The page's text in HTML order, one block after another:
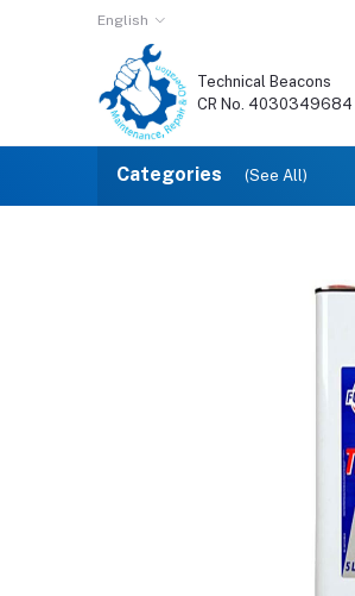
English
Technical Beacons
CR No. 4030349684
Categories (See All)